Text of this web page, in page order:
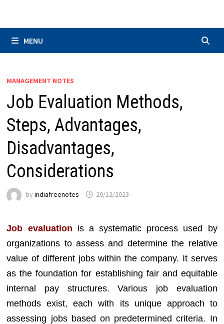
MENU
MANAGEMENT NOTES
Job Evaluation Methods,
Steps, Advantages,
Disadvantages,
Considerations
byindiafreenotes 20/12/2023
Job evaluation is a systematic process used by
organizations to assess and determine the relative
value of different jobs within the company. It serves
as the foundation for establishing fair and equitable
internal pay structures. Various job evaluation
methods exist, each with its unique approach to
assessing jobs based on predetermined criteria. In